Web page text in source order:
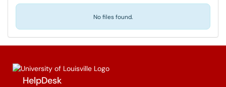
No files found.
HelpDesk